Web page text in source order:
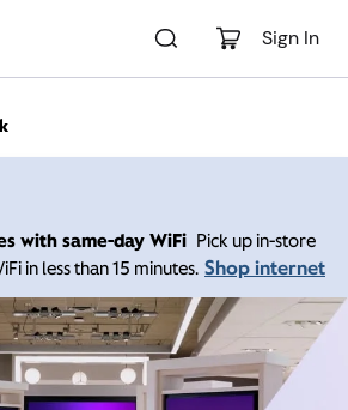
Sign In
with same-day WiFi Pick up in-store
in less than 15 minutes. Shop internet